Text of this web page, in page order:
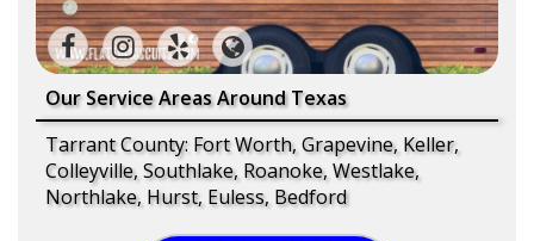
Our Service Areas Around Texas
Tarrant County: Fort Worth, Grapevine, Keller,
Colleyville, Southlake, Roanoke, Westlake,
Northlake, Hurst, Euless, Bedford